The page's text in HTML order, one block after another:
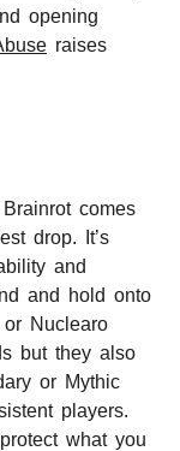
opening
raises
comes
drop. It’s
and
and hold onto
Nuclearo
but they also
or Mythic
players.
what you